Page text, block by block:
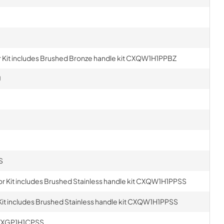
includes Brushed Bronze handle kit CXQW1H1PPBZ
Kit includes Brushed Stainless handle kit CXQW1H1PPSS
includes Brushed Stainless handle kit CXQW1H1PPSS